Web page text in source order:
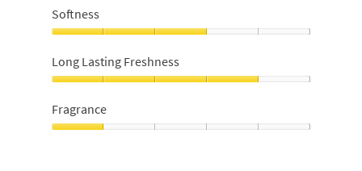
for
money,
3
out
of
5
Softness
3
out
of
5
Long Lasting Freshness
Lasting
Freshness,
4
Fragrance